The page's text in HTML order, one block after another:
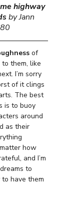
highway
by Jann
of
them, like
I’m sorry
of it clings
The best
is to buoy
around
as their
how
and I’m
to
have them